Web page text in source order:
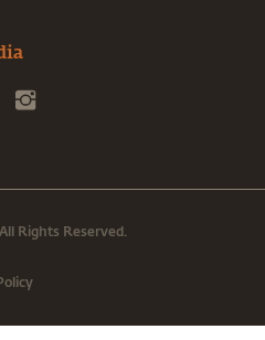
Rights Reserved.